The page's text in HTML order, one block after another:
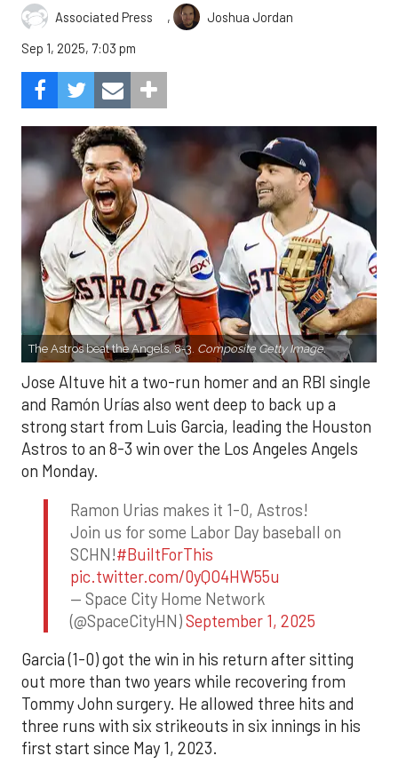
Associated Press ,
Joshua Jordan
Sep 1, 2025, 7:03 pm
The Astros beat the Angels, 8-3. Composite Getty Image.
Jose Altuve hit a two-run homer and an RBI single
and Ramón Urías also went deep to back up a
strong start from Luis Garcia, leading the Houston
Astros to an 8-3 win over the Los Angeles Angels
on Monday.
Ramon Urias makes it 1-0, Astros!
Join us for some Labor Day baseball on
SCHN!#BuiltForThis
pic.twitter.com/0yQO4HW55u
— Space City Home Network
(@SpaceCityHN)September 1, 2025
Garcia (1-0) got the win in his return after sitting
out more than two years while recovering from
Tommy John surgery. He allowed three hits and
three runs with six strikeouts in six innings in his
first start since May 1, 2023.